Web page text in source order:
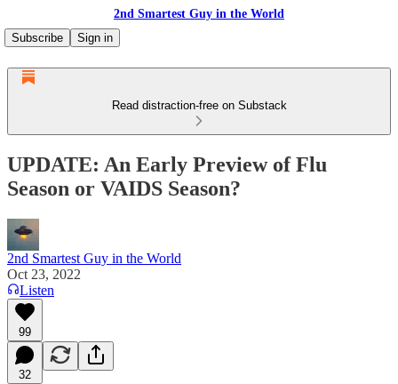
2nd Smartest Guy in the World
Subscribe
Sign in
Read distraction-free on Substack
UPDATE: An Early Preview of Flu
Season or VAIDS Season?
2nd Smartest Guy in the World
Oct 23, 2022
Listen
99
32